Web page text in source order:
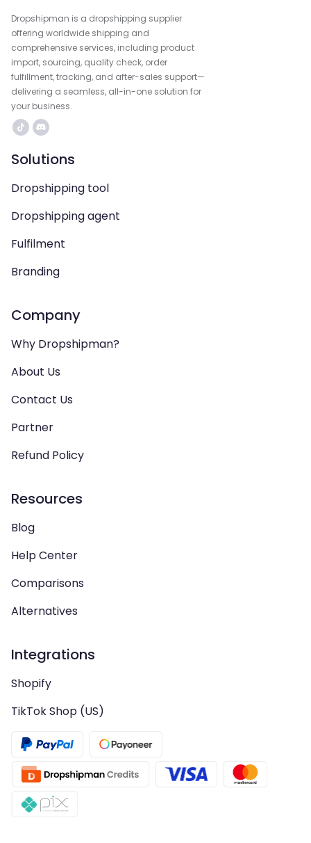
Dropshipman is a dropshipping supplier
offering worldwide shipping and
comprehensive services, including product
import, sourcing, quality check, order
fulfillment, tracking, and after-sales support—
delivering a seamless, all-in-one solution for
your business.
Solutions
Dropshipping tool
Dropshipping agent
Fulfilment
Branding
Company
Why Dropshipman?
About Us
Contact Us
Partner
Refund Policy
Resources
Blog
Help Center
Comparisons
Alternatives
Integrations
Shopify
TikTok Shop (US)